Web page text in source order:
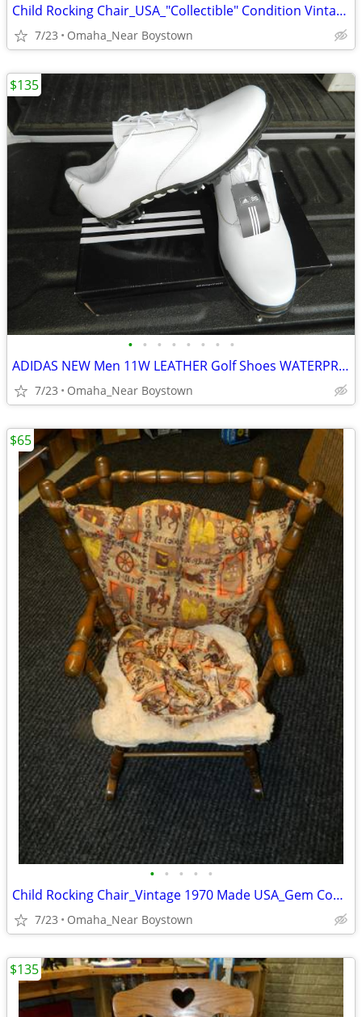
Child Rocking Chair_USA_"Collectible" Condition Vintage 1970 Solid
7/23 Omaha_Near Boystown
• • • • • • • •
ADIDAS NEW Men 11W LEATHER Golf Shoes WATERPROOF
7/23 Omaha_Near Boystown
$135
• • • • •
Child Rocking Chair_Vintage 1970 Made USA_Gem Condition_Solid Maple
7/23 Omaha_Near Boystown
$65
$135